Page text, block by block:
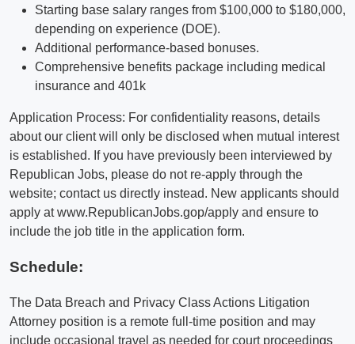
Starting base salary ranges from $100,000 to $180,000,
depending on experience (DOE).
Additional performance-based bonuses.
Comprehensive benefits package including medical
insurance and 401k
Application Process: For confidentiality reasons, details
about our client will only be disclosed when mutual interest
is established. If you have previously been interviewed by
Republican Jobs, please do not re-apply through the
website; contact us directly instead. New applicants should
apply at www.RepublicanJobs.gop/apply and ensure to
include the job title in the application form.
Schedule:
The Data Breach and Privacy Class Actions Litigation
Attorney position is a remote full-time position and may
include occasional travel as needed for court proceedings